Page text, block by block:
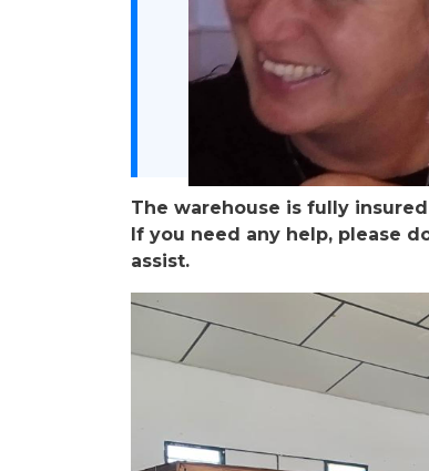
The warehouse is fully
If you need any help, please
assist.